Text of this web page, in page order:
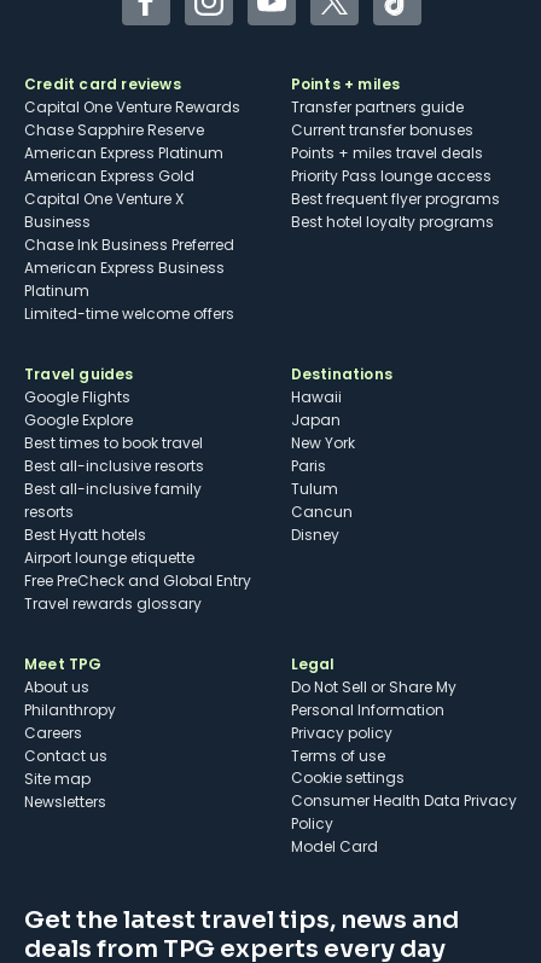
FacebookInstagramYouTubeTwitterTikTok
Credit card reviews
Capital One Venture Rewards
Chase Sapphire Reserve
American Express Platinum
American Express Gold
Capital One Venture X
Business
Chase Ink Business Preferred
American Express Business
Platinum
Limited-time welcome offers
Points + miles
Transfer partners guide
Current transfer bonuses
Points + miles travel deals
Priority Pass lounge access
Best frequent flyer programs
Best hotel loyalty programs
Travel guides
Google Flights
Google Explore
Best times to book travel
Best all-inclusive resorts
Best all-inclusive family
resorts
Best Hyatt hotels
Airport lounge etiquette
Free PreCheck and Global Entry
Travel rewards glossary
Destinations
Hawaii
Japan
New York
Paris
Tulum
Cancun
Disney
Meet TPG
About us
Philanthropy
Careers
Contact us
Site map
Newsletters
Legal
Do Not Sell or Share My
Personal Information
Privacy policy
Terms of use
cookie settings
Consumer Health Data Privacy
Policy
Model Card
Get the latest travel tips, news and
deals from TPG experts every day